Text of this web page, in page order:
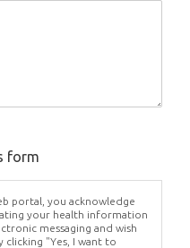
form
portal, you acknowledge
your health information
messaging and wish
"Yes, I want to